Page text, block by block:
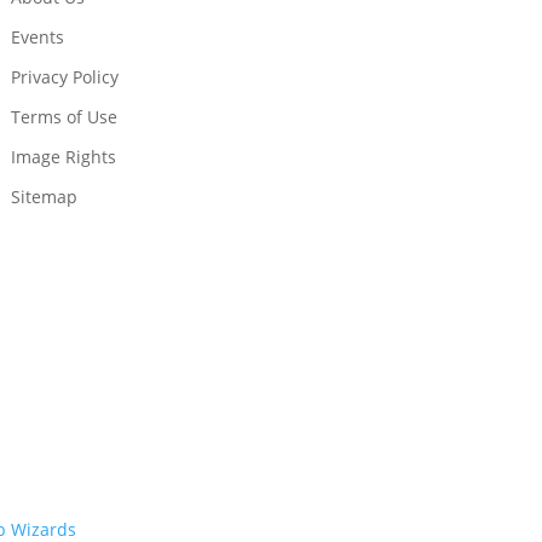
Events
Privacy Policy
Terms of Use
Image Rights
Sitemap
Wizards